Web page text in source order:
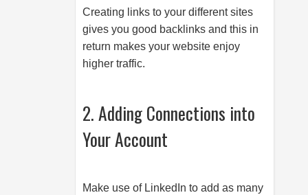
Creating links to your different sites
gives you good backlinks and this in
return makes your website enjoy
higher traffic.
2. Adding Connections into
Your Account
Make use of LinkedIn to add as many